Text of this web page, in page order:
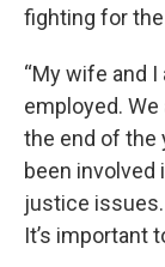
fighting for
“My wife and
employed.
the end of the
been involved
justice
It’s important